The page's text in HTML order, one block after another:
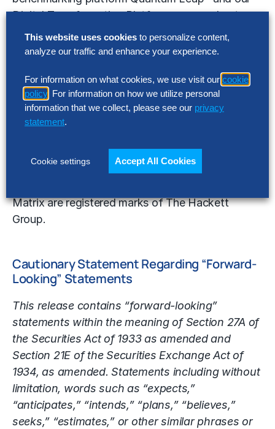
Digital Transformation Platform, we accelerate
digital transformations, including enterprise cloud
implementations.
For more information on The Hackett Group, visit:
https://www.thehackettgroup.com/; email
info@thehackettgroup.com; or call (770) 225-
3600.
The Hackett Group, Hackett-Certified, quadrant
logo, World Class Defined and Enabled, Quantum
Matrix are registered marks of The Hackett
Group.
Cautionary Statement Regarding “Forward-
Looking” Statements
This release contains “forward-looking”
statements within the meaning of Section 27A of
the Securities Act of 1933 as amended and
Section 21E of the Securities Exchange Act of
1934, as amended. Statements including without
limitation, words such as “expects,”
“anticipates,” “intends,” “plans,” “believes,”
seeks,” “estimates,” or other similar phrases or
This website uses cookies to personalize content,
analyze our traffic and enhance your experience.
For information on what cookies, we use visit our cookie
policy . For information on how we utilize personal
information that we collect, please see our privacy
statement.
Cookie settings Accept All Cookies